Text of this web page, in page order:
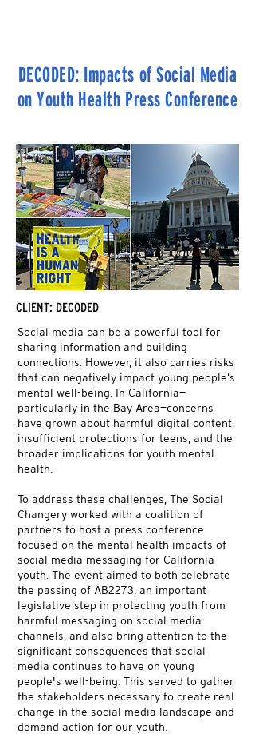
DECODED: Impacts of Social Media
on Youth Health Press Conference
CLIENT: DECODED
Social media can be a powerful tool for
sharing information and building
connections. However, it also carries risks
that can negatively impact young people’s
mental well-being. In California—
particularly in the Bay Area—concerns
have grown about harmful digital content,
insufficient protections for teens, and the
broader implications for youth mental
health.
To address these challenges, The Social
Changery worked with a coalition of
partners to host a press conference
focused on the mental health impacts of
social media messaging for California
youth. The event aimed to both celebrate
the passing of AB2273, an important
legislative step in protecting youth from
harmful messaging on social media
channels, and also bring attention to the
significant consequences that social
media continues to have on young
people's well-being. This served to gather
the stakeholders necessary to create real
change in the social media landscape and
demand action for our youth.